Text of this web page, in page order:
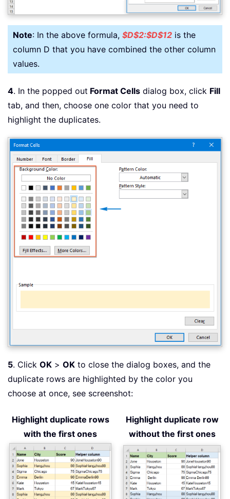
Note: In the above formula, $D$2:$D$12 is the
column D that you have combined the other column
values.
4. In the popped out Format Cells dialog box, click Fill
tab, and then, choose one color that you need to
highlight the duplicates.
5. Click OK > OK to close the dialog boxes, and the
duplicate rows are highlighted by the color you
choose at once, see screenshot:
Highlight duplicate rows
with the first ones
Highlight duplicate row
without the first ones